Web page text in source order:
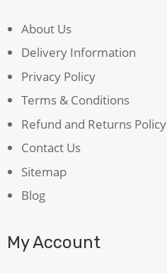
About Us
Delivery Information
Privacy Policy
Terms & Conditions
Refund and Returns Policy
Contact Us
Sitemap
Blog
My Account